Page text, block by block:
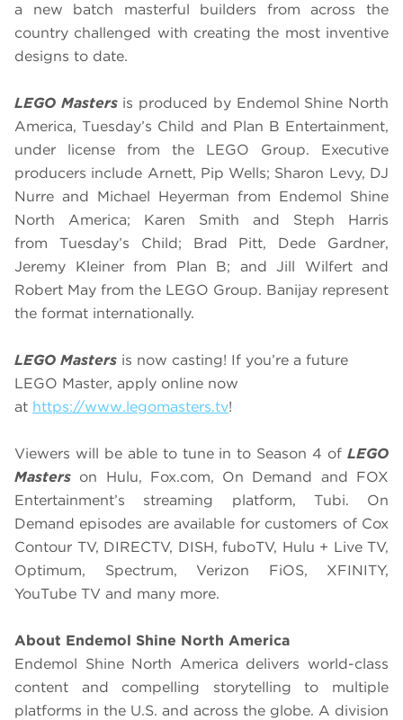
a new batch masterful builders from across the
country challenged with creating the most inventive
designs to date.
LEGO Mastersis produced by Endemol Shine North
America, Tuesday’s Child and Plan B Entertainment,
under license from the LEGO Group. Executive
producers include Arnett, Pip Wells; Sharon Levy, DJ
Nurre and Michael Heyerman from Endemol Shine
North America; Karen Smith and Steph Harris
from Tuesday’s Child; Brad Pitt, Dede Gardner,
Jeremy Kleiner from Plan B; and Jill Wilfert and
Robert May from the LEGO Group. Banijay represent
the format internationally.
LEGO Masters is now casting! If you’re a future
LEGO Master, apply online now
at https://www.legomasters.tv!
Viewers will be able to tune in to Season 4 of LEGO
Masters on Hulu, Fox.com, On Demand and FOX
Entertainment’s streaming platform, Tubi. On
Demand episodes are available for customers of Cox
Contour TV, DIRECTV, DISH, fuboTV, Hulu + Live TV,
Optimum, Spectrum, Verizon FiOS, XFINITY,
YouTube TV and many more.
About Endemol Shine North America
Endemol Shine North America delivers world-class
content and compelling storytelling to multiple
platforms in the U.S. and across the globe. A division